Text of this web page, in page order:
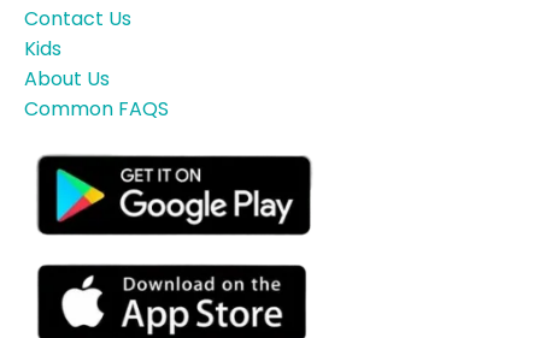
Contact Us
Kids
About Us
Common FAQS